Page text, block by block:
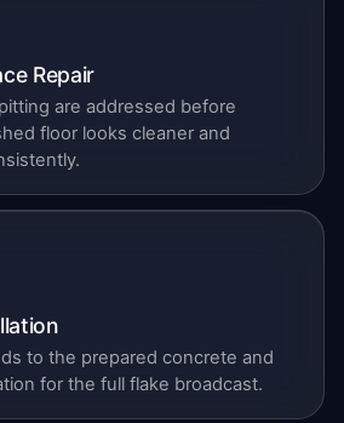
Repair
are addressed before
floor looks cleaner and
to the prepared concrete and
for the full flake broadcast.